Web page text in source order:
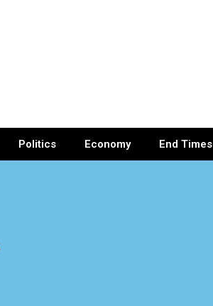
Politics Economy End Times